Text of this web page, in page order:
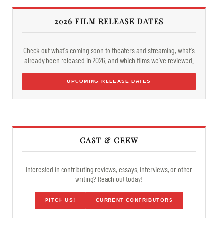
2026 FILM RELEASE DATES
Check out what's coming soon to theaters and streaming, what's
already been released in 2026, and which films we've reviewed.
UPCOMING RELEASE DATES
CAST & CREW
Interested in contributing reviews, essays, interviews, or other
writing? Reach out today!
PITCH US! CURRENT CONTRIBUTORS